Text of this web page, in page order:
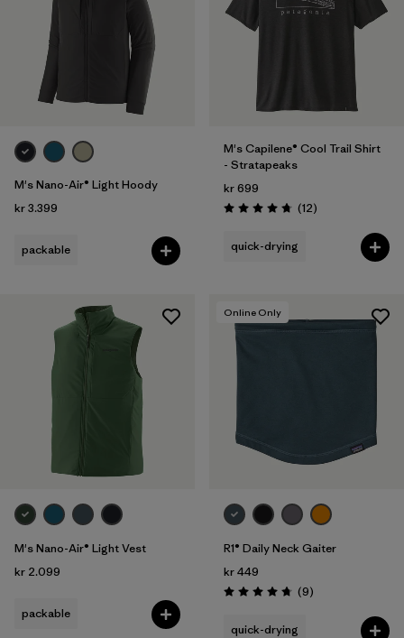
M's Nano-Air® Light Hoody
kr 3.399
packable
M's Capilene® Cool Trail Shirt
- Stratapeaks
kr 699
Rating: 4.8 / 5 (12Reviews
)
quick-drying
M's Nano-Air® Light Vest
kr 2.099
packable
Online Only
R1® Daily Neck Gaiter
kr 449
Rating: 4.8 / 5 (9Reviews
)
quick-drying